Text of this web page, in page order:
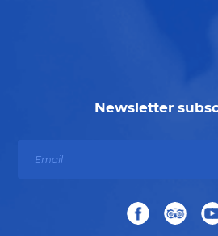
Newsletter